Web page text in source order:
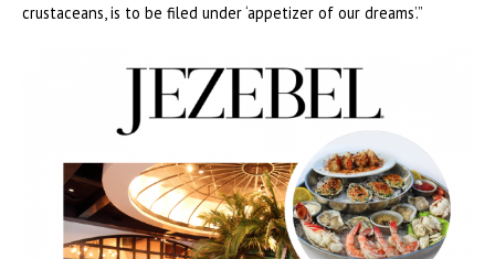
crustaceans, is to be filed under ‘appetizer of our dreams’.”